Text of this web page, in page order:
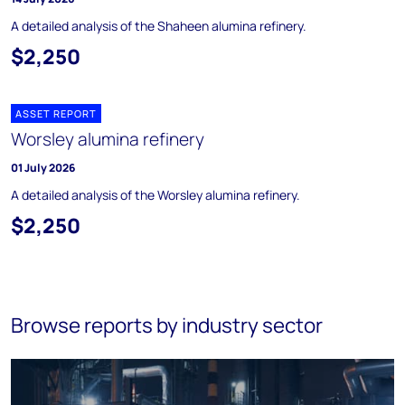
A detailed analysis of the Shaheen alumina refinery.
$2,250
ASSET REPORT
Worsley alumina refinery
01 July 2026
A detailed analysis of the Worsley alumina refinery.
$2,250
Browse reports by industry sector